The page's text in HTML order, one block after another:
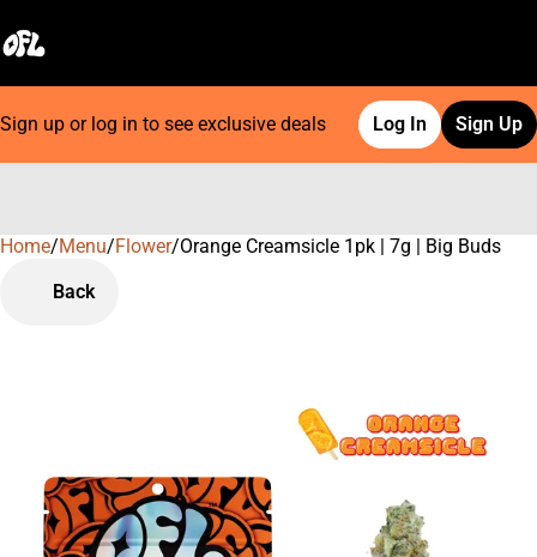
Sign up or log in to see exclusive deals Log In Sign Up
Home/Menu/Flower/Orange Creamsicle 1pk | 7g | Big Buds
Back
0